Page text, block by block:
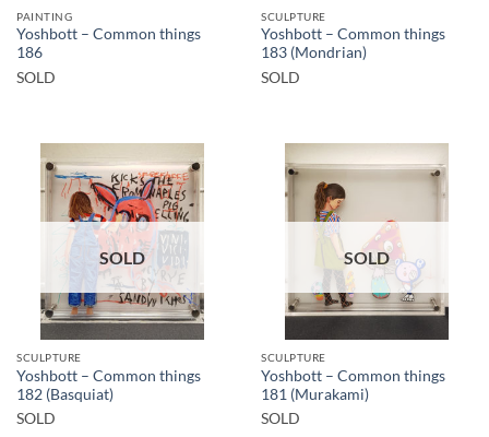
PAINTING
Yoshbott – Common things
186
SOLD
SCULPTURE
Yoshbott – Common things
183 (Mondrian)
SOLD
SOLD
SCULPTURE
Yoshbott – Common things
182 (Basquiat)
SOLD
SOLD
SCULPTURE
Yoshbott – Common things
181 (Murakami)
SOLD